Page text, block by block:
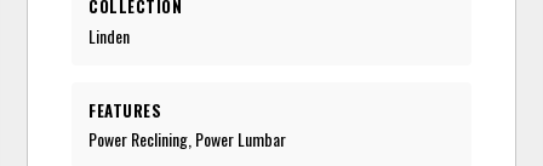
COLLECTION
Linden
FEATURES
Power Reclining, Power Lumbar